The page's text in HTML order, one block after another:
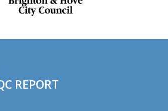
REPORT